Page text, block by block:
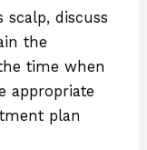
scalp, discuss
the
time when
appropriate
plan